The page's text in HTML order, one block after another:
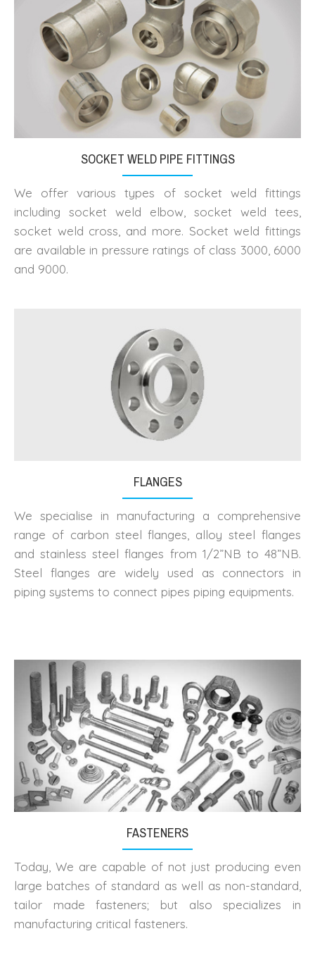
SOCKET WELD PIPE FITTINGS
We offer various types of socket weld fittings
including socket weld elbow, socket weld tees,
socket weld cross, and more. Socket weld fittings
are available in pressure ratings of class 3000, 6000
and 9000.
FLANGES
We specialise in manufacturing a comprehensive
range of carbon steel flanges, alloy steel flanges
and stainless steel flanges from 1/2”NB to 48”NB.
Steel flanges are widely used as connectors in
piping systems to connect pipes piping equipments.
FASTENERS
Today, We are capable of not just producing even
large batches of standard as well as non-standard,
tailor made fasteners; but also specializes in
manufacturing critical fasteners.